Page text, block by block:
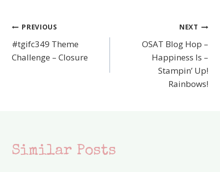
Post
navigation
PREVIOUS
#tgifc349 Theme
Challenge – Closure
NEXT
OSAT Blog Hop –
Happiness Is –
Stampin’ Up!
Rainbows!
Similar Posts